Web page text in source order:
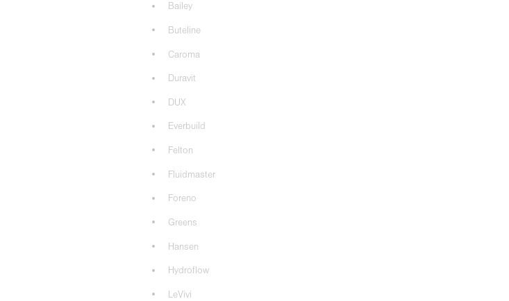
Bailey
Buteline
Caroma
Duravit
DUX
Everbuild
Felton
Fluidmaster
Foreno
Greens
Hansen
Hydroflow
LeVivi